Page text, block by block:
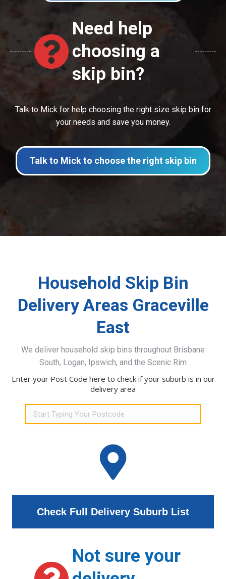
Need help
choosing a
skip bin?
Talk to Mick for help choosing the right size skip bin for
your needs and save you money.
Talk to Mick to choose the right skip bin
Household Skip Bin
Delivery Areas Graceville
East
We deliver household skip bins throughout Brisbane
South, Logan, Ipswich, and the Scenic Rim
Enter your Post Code here to check if your suburb is in our
delivery area
Check Full Delivery Suburb List
Not sure your